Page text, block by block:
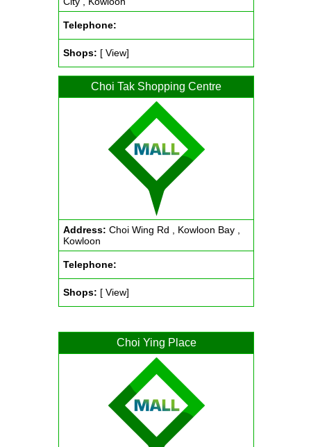
Telephone:
Shops: [ View]
Choi Tak Shopping Centre
Address: Choi Wing Rd , Kowloon Bay ,
Kowloon
Telephone:
Shops: [ View]
Choi Ying Place